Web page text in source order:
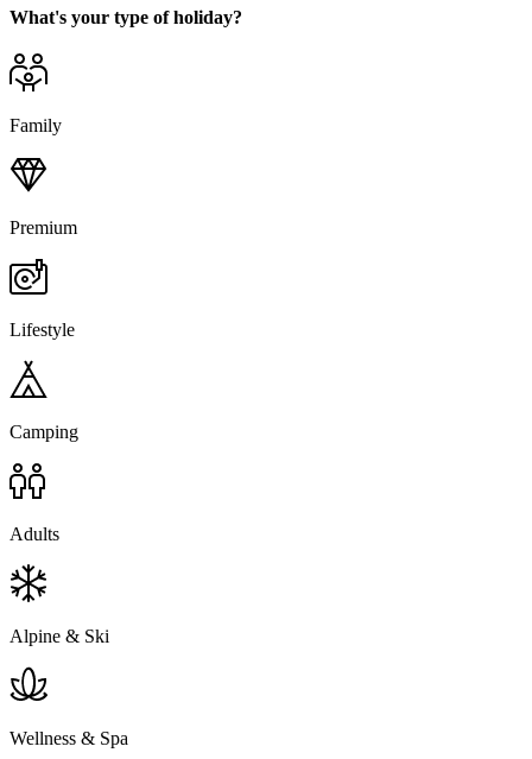
What's your type of holiday?
Family
Premium
Lifestyle
Camping
Adults
Alpine & Ski
Wellness & Spa